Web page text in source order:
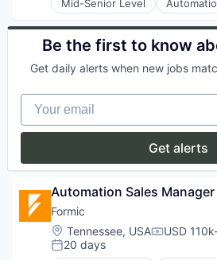
Software Development
Workforce Management
Manufacturing & Industrial
Other Commercial Services
Paper and Packaging
Robotics
Science and Engineering
Welding
Mid-Senior Level
Automation Machinery
Automation/Workflow
Electronic Equipment and
Industrial Automation
Manufacturing
Manufacturing & Industrial
Other Commercial Services
Paper and Packaging
Robotics
Science and Engineering
Software
Welding
Be the first to know
Get daily alerts when new jobs
Your email
Get alerts
Automation Sales Manager
Formic
Location:
Tennessee, USA USD
Posted:
20 days